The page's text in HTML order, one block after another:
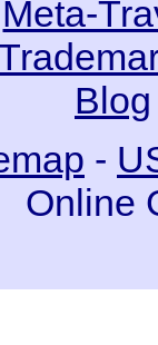
Meta-
Blog
-
Online